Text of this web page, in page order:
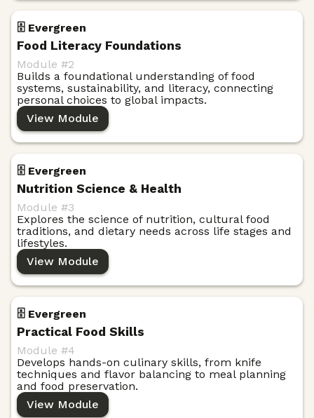
🗄️ Evergreen
Food Literacy Foundations
Module #2
Builds a foundational understanding of food
systems, sustainability, and literacy, connecting
personal choices to global impacts.
View Module
🗄️ Evergreen
Nutrition Science & Health
Module #3
Explores the science of nutrition, cultural food
traditions, and dietary needs across life stages and
lifestyles.
View Module
🗄️ Evergreen
Practical Food Skills
Module #4
Develops hands-on culinary skills, from knife
techniques and flavor balancing to meal planning
and food preservation.
View Module